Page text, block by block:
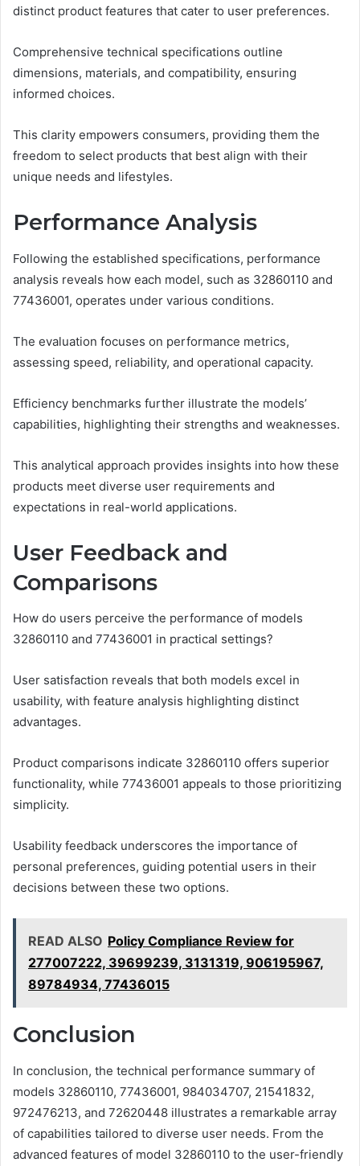
distinct product features that cater to user preferences.
Comprehensive technical specifications outline
dimensions, materials, and compatibility, ensuring
informed choices.
This clarity empowers consumers, providing them the
freedom to select products that best align with their
unique needs and lifestyles.
Performance Analysis
Following the established specifications, performance
analysis reveals how each model, such as 32860110 and
77436001, operates under various conditions.
The evaluation focuses on performance metrics,
assessing speed, reliability, and operational capacity.
Efficiency benchmarks further illustrate the models’
capabilities, highlighting their strengths and weaknesses.
This analytical approach provides insights into how these
products meet diverse user requirements and
expectations in real-world applications.
User Feedback and
Comparisons
How do users perceive the performance of models
32860110 and 77436001 in practical settings?
User satisfaction reveals that both models excel in
usability, with feature analysis highlighting distinct
advantages.
Product comparisons indicate 32860110 offers superior
functionality, while 77436001 appeals to those prioritizing
simplicity.
Usability feedback underscores the importance of
personal preferences, guiding potential users in their
decisions between these two options.
READ ALSO Policy Compliance Review for
277007222, 39699239, 3131319, 906195967,
89784934, 77436015
Conclusion
In conclusion, the technical performance summary of
models 32860110, 77436001, 984034707, 21541832,
972476213, and 72620448 illustrates a remarkable array
of capabilities tailored to diverse user needs. From the
advanced features of model 32860110 to the user-friendly